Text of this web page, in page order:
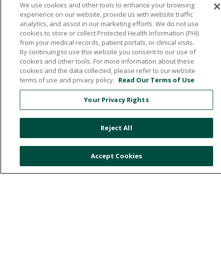
532 1st Street N.W., Britt, Iowa 50423
641.843.5000
© 2026 Hancock County Health System
NOTICE OF NON-DISCRIMINATION
PRIVACY POLICY
PATIENT RIGHTS & RESPONSIBILITIES
We use cookies and other tools to enhance your browsing
experience on our website, provide us with website traffic
analytics, and assist in our marketing efforts. We do not use
cookies to store or collect Protected Health Information (PHI)
from your medical records, patient portals, or clinical visits.
By continuing to use this website you consent to our use of
cookies and other tools. For more information about these
cookies and the data collected, please refer to our website
terms of use and privacy policy. Read Our Terms of Use
Your Privacy Rights
Reject All
Accept Cookies